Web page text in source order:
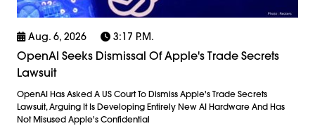
Aug. 6, 2026 3:17 P.m.
OpenAI Seeks Dismissal Of Apple's Trade Secrets
Lawsuit
OpenAI Has Asked A US Court To Dismiss Apple's Trade Secrets
Lawsuit, Arguing It Is Developing Entirely New AI Hardware And Has
Not Misused Apple's Confidential